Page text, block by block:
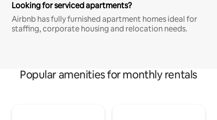
Looking for serviced apartments?
Airbnb has fully furnished apartment homes ideal for
staffing, corporate housing and relocation needs.
Popular amenities for monthly rentals